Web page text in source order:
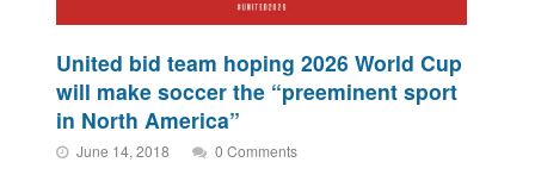
United bid team hoping 2026 World Cup
will make soccer the “preeminent sport
in North America”
June 14, 2018 0 Comments